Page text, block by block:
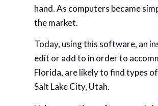
hand. As computers became
the market.
Today, using this software, an
edit or add to in order to
Florida, are likely to find types
Salt Lake City, Utah.